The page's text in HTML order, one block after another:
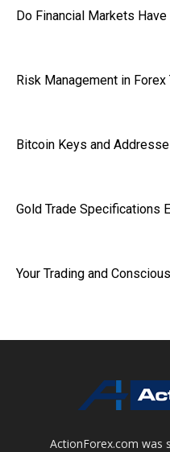
Do Financial Markets
Risk Management in
Bitcoin Keys and
Gold Trade Specifications
Your Trading and
ActionForex.com was